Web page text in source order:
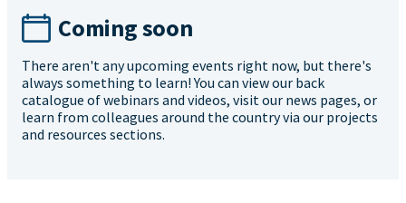
Coming soon
There aren't any upcoming events right now, but there's
always something to learn! You can view our back
catalogue of webinars and videos, visit our news pages, or
learn from colleagues around the country via our projects
and resources sections.